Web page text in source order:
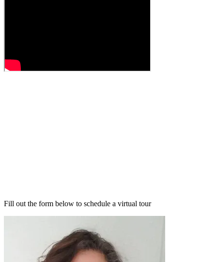
Fill out the form below to schedule a virtual tour